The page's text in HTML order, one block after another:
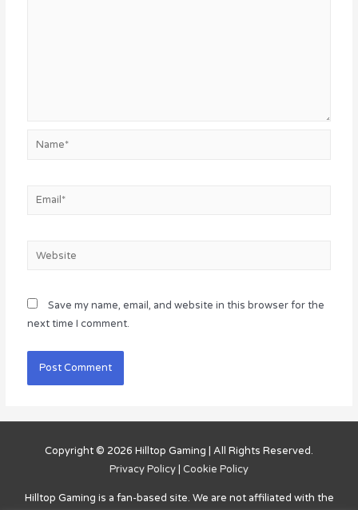
Name*
Email*
Website
Save my name, email, and website in this browser for the
next time I comment.
Copyright © 2026 Hilltop Gaming | All Rights Reserved.
Privacy Policy | Cookie Policy
Hilltop Gaming is a fan-based site. We are not affiliated with the